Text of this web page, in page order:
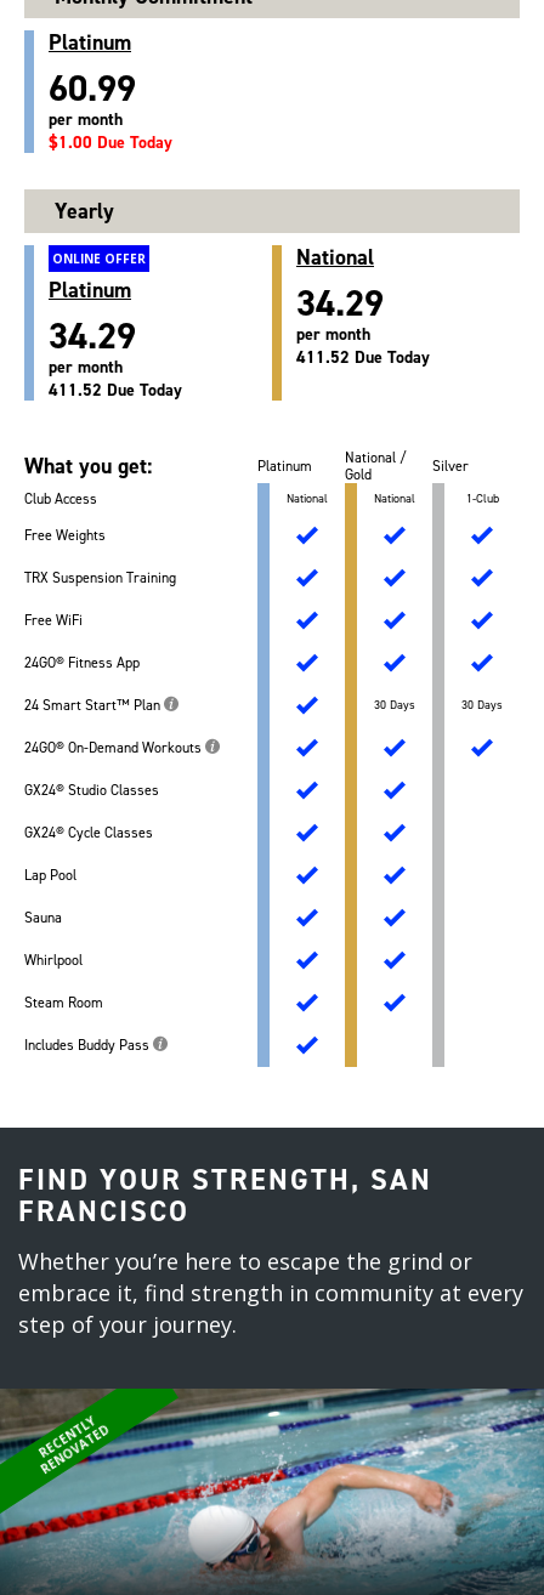
Platinum
60.99
per month
$1.00 Due Today
Yearly
ONLINE OFFER
Platinum
34.29
per month
411.52 Due Today
National
34.29
per month
411.52 Due Today
What you get: Platinum
National /
Gold
Silver
Club Access
National National 1-Club
Free Weights
TRX Suspension Training
Free WiFi
24GO® Fitness App
24 Smart Start™ Plan 30 Days 30 Days
24GO® On-Demand Workouts
GX24® Studio Classes
GX24® Cycle Classes
Lap Pool
Sauna
Whirlpool
Steam Room
Includes Buddy Pass
FIND YOUR STRENGTH, SAN
FRANCISCO
Whether you’re here to escape the grind or
embrace it, find strength in community at every
step of your journey.
R
E
C
E
N
T
L
Y
R
E
N
O
V
A
T
E
D